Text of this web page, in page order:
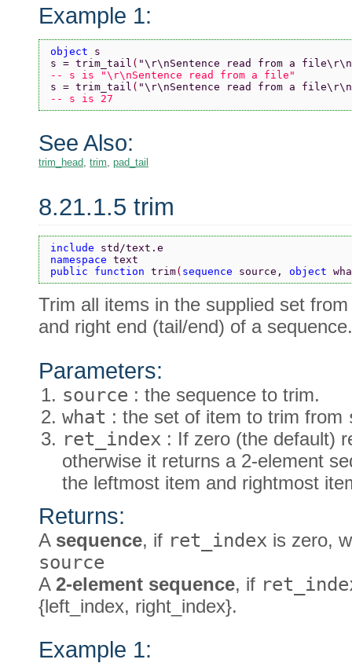
Example 1:
object s
s = trim_tail ( "\r\nSentence read from a
-- s is "\r\nSentence read from a file"
s = trim_tail ( "\r\nSentence read from a
-- s is 27
See Also:
trim_head, trim, pad_tail
8.21.1.5 trim
include std/text.e
namespace text
public function trim( sequence source, object
Trim all items in the supplied set
and right end (tail/end) of a sequence.
Parameters:
source : the sequence to trim.
what : the set of item to trim from
ret_index : If zero (the default)
otherwise it returns a 2-element
the leftmost item and rightmost
Returns:
A sequence, if ret_index is zero,
source
A 2-element sequence, if
{left_index, right_index}.
Example 1: